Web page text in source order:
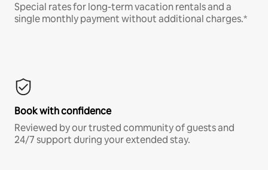
Special rates for long-term vacation rentals and a
single monthly payment without additional charges.*
Book with confidence
Reviewed by our trusted community of guests and
24/7 support during your extended stay.